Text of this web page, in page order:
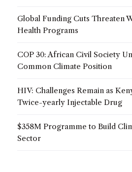
Global Funding Cuts Threaten
Health Programs
COP 30: African Civil Society
Common Climate Position
HIV: Challenges Remain as
Twice-yearly Injectable Drug
$358M Programme to Build
Sector